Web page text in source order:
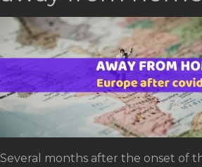
Several months after the onset of